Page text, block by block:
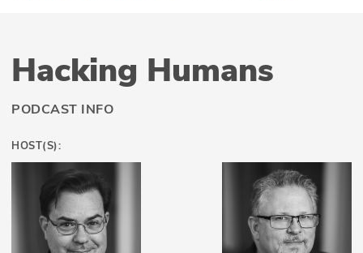
Hacking Humans
PODCAST INFO
HOST(S):